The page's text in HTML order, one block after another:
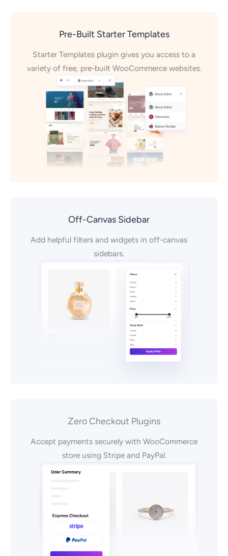
Pre-Built Starter Templates
Starter Templates plugin gives you access to a
variety of free, pre-built WooCommerce websites.
Off-Canvas Sidebar
Add helpful filters and widgets in off-canvas
sidebars.
Zero Checkout Plugins
Accept payments securely with WooCommerce
store using Stripe and PayPal.